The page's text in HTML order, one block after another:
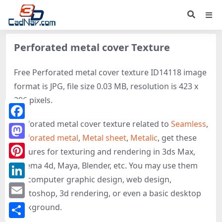
Perforated metal cover Texture
Free Perforated metal cover texture ID14118 image
format is JPG, file size 0.03 MB, resolution is 423 x
296 pixels.
Perforated metal cover texture related to Seamless,
Perforated metal, Metal sheet, Metalic, get these
textures for texturing and rendering in 3ds Max,
Cinema 4d, Maya, Blender, etc. You may use them
for computer graphic design, web design,
photoshop, 3d rendering, or even a basic desktop
background.
Facebook
Mastodon
Pinterest
LinkedIn
Email